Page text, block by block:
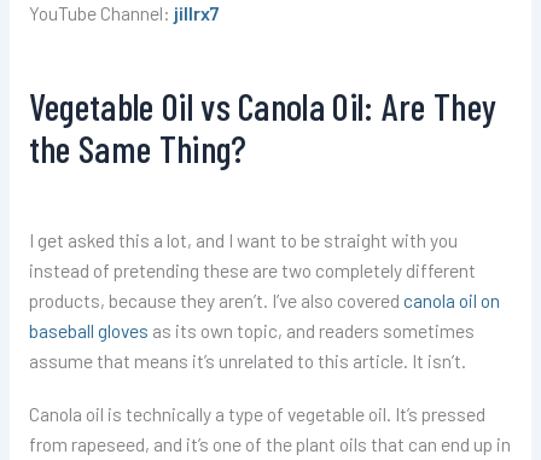
YouTube Channel: jillrx7
Vegetable Oil vs Canola Oil: Are They
the Same Thing?
I get asked this a lot, and I want to be straight with you
instead of pretending these are two completely different
products, because they aren’t. I’ve also covered canola oil on
baseball gloves as its own topic, and readers sometimes
assume that means it’s unrelated to this article. It isn’t.
Canola oil is technically a type of vegetable oil. It’s pressed
from rapeseed, and it’s one of the plant oils that can end up in